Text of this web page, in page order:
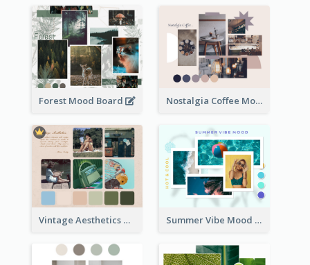
Forest Mood Board Nostalgia Coffee Mood Board
Vintage Aesthetics Mood Board Summer Vibe Mood Board